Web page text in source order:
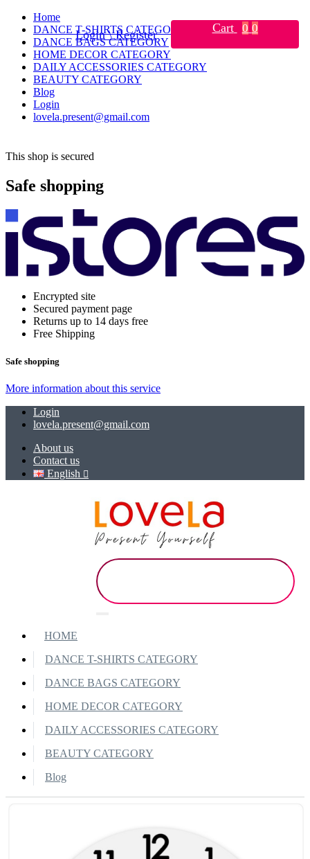
Home
DANCE T-SHIRTS CATEGORY
DANCE BAGS CATEGORY
HOME DECOR CATEGORY
DAILY ACCESSORIES CATEGORY
BEAUTY CATEGORY
Blog
Login
lovela.present@gmail.com
This shop is secured
Safe shopping
Encrypted site
Secured payment page
Returns up to 14 days free
Free Shipping
Safe shopping
More information about this service
Login
lovela.present@gmail.com
About us
Contact us
English
Login \ Register Cart 0 0
HOME
DANCE T-SHIRTS CATEGORY
DANCE BAGS CATEGORY
HOME DECOR CATEGORY
DAILY ACCESSORIES CATEGORY
BEAUTY CATEGORY
Blog